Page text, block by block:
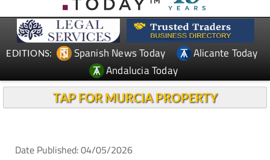
TAP FOR MURCIA PROPERTY
Date Published: 04/05/2026
One year after Spain's historic
blackout, Murcia is leading the
ARCHIVED ARTICLE-